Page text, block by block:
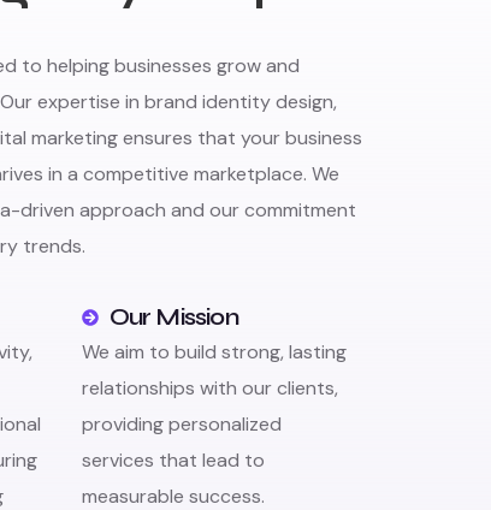
to helping businesses grow and
expertise in brand identity design,
marketing ensures that your business
in a competitive marketplace. We
driven approach and our commitment
trends.
Our Mission
We aim to build strong, lasting
relationships with our clients,
providing personalized
services that lead to
measurable success.